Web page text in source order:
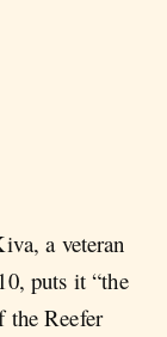
a veteran
puts it “the
the Reefer